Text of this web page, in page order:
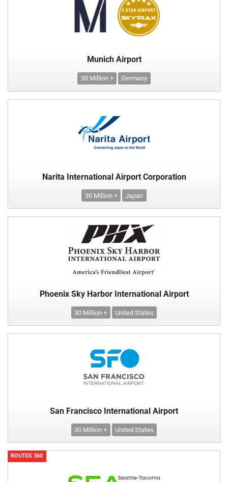
Munich Airport
30 Million + Germany
Narita International Airport Corporation
30 Million + Japan
Phoenix Sky Harbor International Airport
30 Million + United States
San Francisco International Airport
30 Million + United States
ROUTES 360